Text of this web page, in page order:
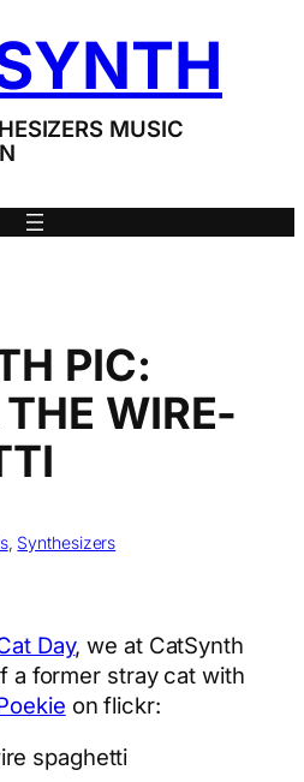
MUSIC
PIC:
WIRE-
, Synthesizers
Day, we at CatSynth
a former stray cat with
on flickr: